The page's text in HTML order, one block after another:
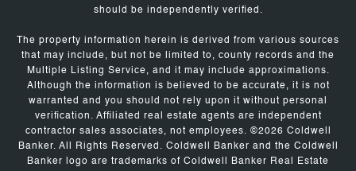
should be independently verified.
The property information herein is derived from various sources
that may include, but not be limited to, county records and the
Multiple Listing Service, and it may include approximations.
Although the information is believed to be accurate, it is not
warranted and you should not rely upon it without personal
verification. Affiliated real estate agents are independent
contractor sales associates, not employees. ©2026 Coldwell
Banker. All Rights Reserved. Coldwell Banker and the Coldwell
Banker logo are trademarks of Coldwell Banker Real Estate